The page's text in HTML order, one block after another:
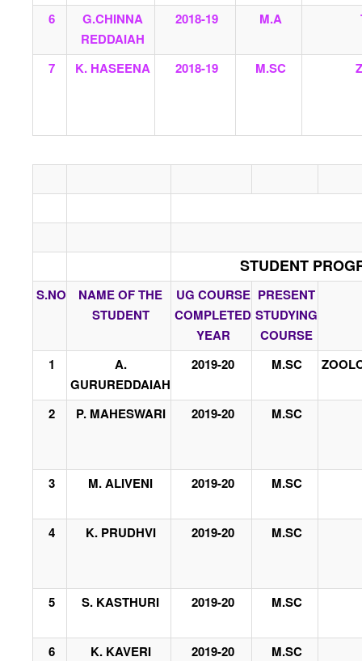
6
G.CHINNA
REDDAIAH
2018-19 M.A
7 K. HASEENA 2018-19 M.SC
STUDENT
S.NO
NAME OF THE
STUDENT
UG COURSE
COMPLETED
YEAR
PRESENT
STUDYING
COURSE
1
A.
GURUREDDAIAH
2019-20 M.SC
2 P. MAHESWARI 2019-20 M.SC
3 M. ALIVENI 2019-20 M.SC
4 K. PRUDHVI 2019-20 M.SC
5 S. KASTHURI 2019-20 M.SC
6 K. KAVERI 2019-20 M.SC